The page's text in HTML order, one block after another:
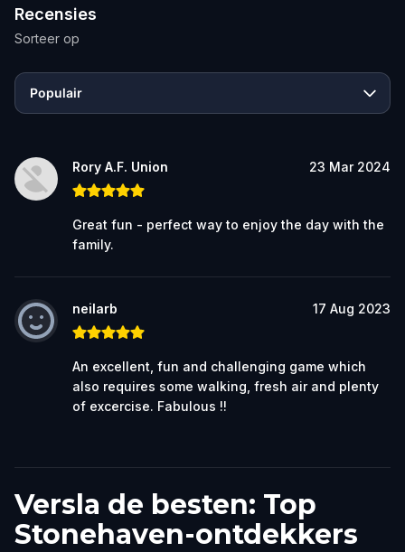
Recensies
Sorteer op
Populair
Rory A.F. Union 23 Mar 2024
Great fun - perfect way to enjoy the day with the
family.
neilarb 17 Aug 2023
An excellent, fun and challenging game which
also requires some walking, fresh air and plenty
of excercise. Fabulous !!
Versla de besten: Top
Stonehaven-ontdekkers